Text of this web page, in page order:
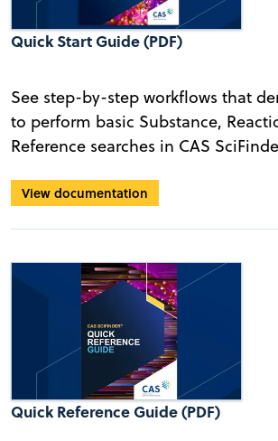
Quick Start Guide (PDF)
See step-by-step workflows that
to perform basic Substance,
Reference searches in CAS
View documentation
Quick Reference Guide (PDF)